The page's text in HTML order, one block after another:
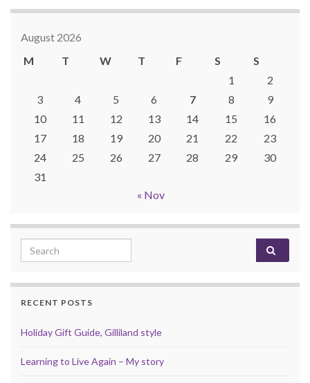
August 2026
M
T W T F S
S
1
2
3
4 5 6 7 8
9
10
11 12 13 14 15
16
17
18 19 20 21 22
23
24
25 26 27 28 29
30
31
« Nov
Search for:
RECENT POSTS
Holiday Gift Guide, Gilliland style
Learning to Live Again – My story